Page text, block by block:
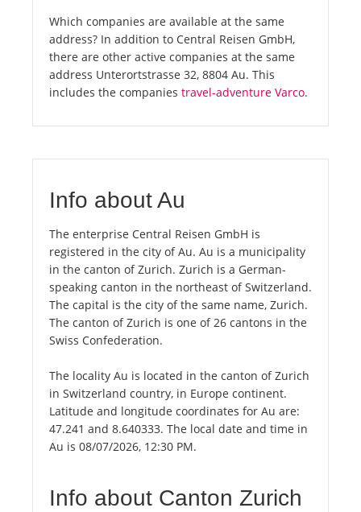
Which companies are available at the same
address? In addition to Central Reisen GmbH,
there are other active companies at the same
address Unterortstrasse 32, 8804 Au. This
includes the companies travel-adventure Varco.
Info about Au
The enterprise Central Reisen GmbH is
registered in the city of Au. Au is a municipality
in the canton of Zurich. Zurich is a German-
speaking canton in the northeast of Switzerland.
The capital is the city of the same name, Zurich.
The canton of Zurich is one of 26 cantons in the
Swiss Confederation.
The locality Au is located in the canton of Zurich
in Switzerland country, in Europe continent.
Latitude and longitude coordinates for Au are:
47.241 and 8.640333. The local date and time in
Au is 08/07/2026, 12:30 PM.
Info about Canton Zurich